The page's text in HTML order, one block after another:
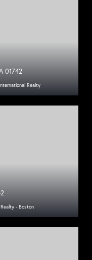
Realty
01742
- Boston